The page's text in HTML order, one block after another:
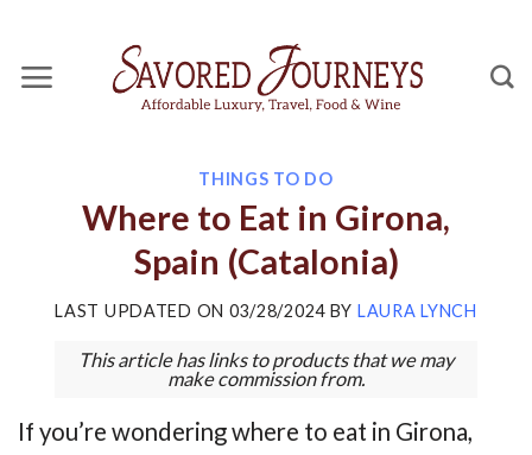
content
THINGS TO DO
Where to Eat in Girona,
Spain (Catalonia)
LAST UPDATED ON 03/28/2024BY LAURA LYNCH
This article has links to products that we may
make commission from.
If you’re wondering where to eat in Girona,